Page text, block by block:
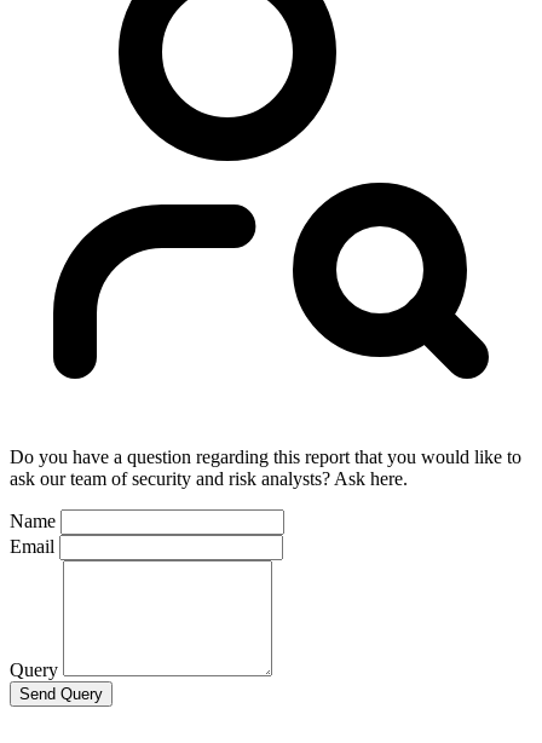
Do you have a question regarding this report that you would like to
ask our team of security and risk analysts? Ask here.
Name
Email
Query
Send Query